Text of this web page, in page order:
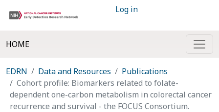
Log in
HOME
EDRN Data and Resources
Publications
Cohort profile: Biomarkers related to folate-
dependent one-carbon metabolism in colorectal cancer
recurrence and survival - the FOCUS Consortium.